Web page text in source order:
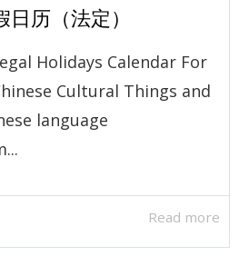
历（法定）
Holidays Calendar For
Cultural Things and
language
Read more